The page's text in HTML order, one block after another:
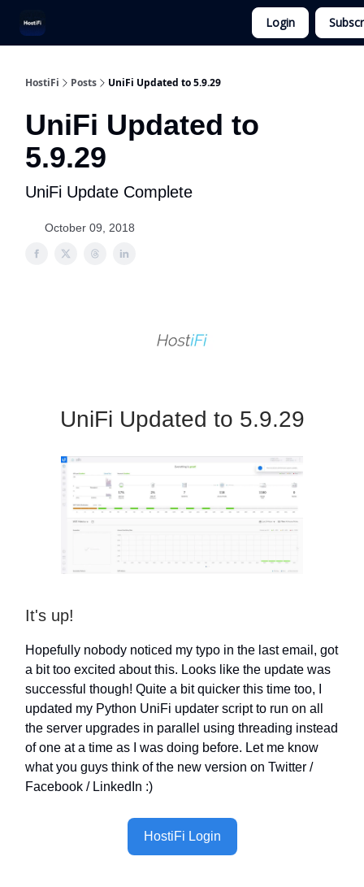
Login
HostiFi Posts UniFi Updated to 5.9.29
UniFi Updated to
5.9.29
UniFi Update Complete
October 09, 2018
UniFi Updated to 5.9.29
It's up!
Hopefully nobody noticed my typo in the last email, got
a bit too excited about this. Looks like the update was
successful though! Quite a bit quicker this time too, I
updated my Python UniFi updater script to run on all
the server upgrades in parallel using threading instead
of one at a time as I was doing before. Let me know
what you guys think of the new version on Twitter /
Facebook / LinkedIn :)
HostiFi Login